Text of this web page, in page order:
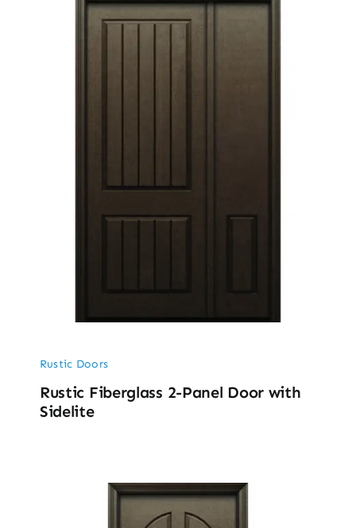
Rustic Doors
Rustic Fiberglass 2-Panel Door with
Sidelite